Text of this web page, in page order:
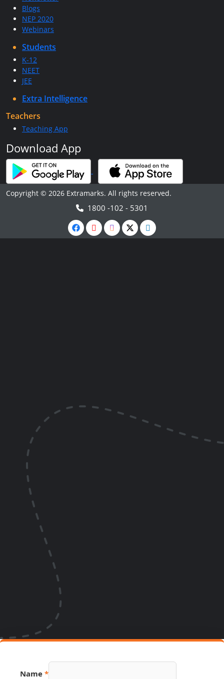
Blogs
NEP 2020
Webinars
Students
K-12
NEET
JEE
Extra Intelligence
Teachers
Teaching App
Download App
Copyright © 2026 Extramarks. All rights reserved.
1800 -102 - 5301
Name *